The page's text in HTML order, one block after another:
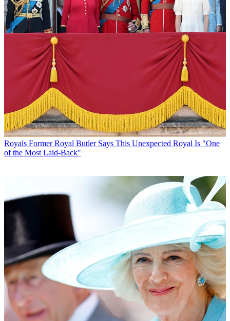
Royals Former Royal Butler Says This Unexpected Royal Is "One
of the Most Laid-Back"